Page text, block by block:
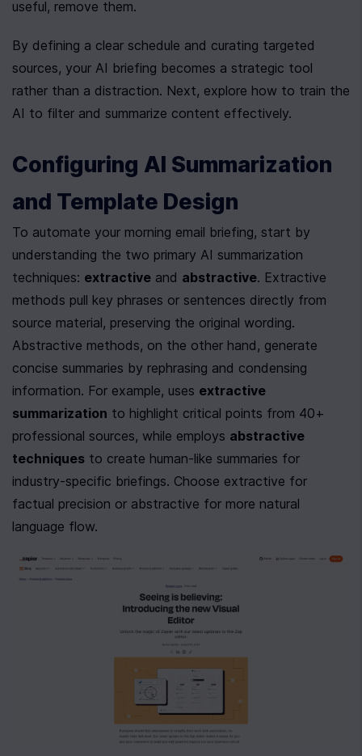
useful, remove them.
By defining a clear schedule and curating targeted
sources, your AI briefing becomes a strategic tool
rather than a distraction. Next, explore how to train the
AI to filter and summarize content effectively.
Configuring AI Summarization
and Template Design
To automate your morning email briefing, start by
understanding the two primary AI summarization
techniques: extractive and abstractive. Extractive
methods pull key phrases or sentences directly from
source material, preserving the original wording.
Abstractive methods, on the other hand, generate
concise summaries by rephrasing and condensing
information. For example, uses extractive
summarization to highlight critical points from 40+
professional sources, while employs abstractive
techniques to create human-like summaries for
industry-specific briefings. Choose extractive for
factual precision or abstractive for more natural
language flow.